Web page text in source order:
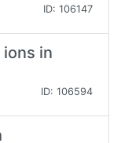
ID: 106147
in
ID: 106594